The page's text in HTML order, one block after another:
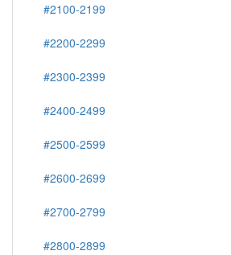
#2100-2199
#2200-2299
#2300-2399
#2400-2499
#2500-2599
#2600-2699
#2700-2799
#2800-2899